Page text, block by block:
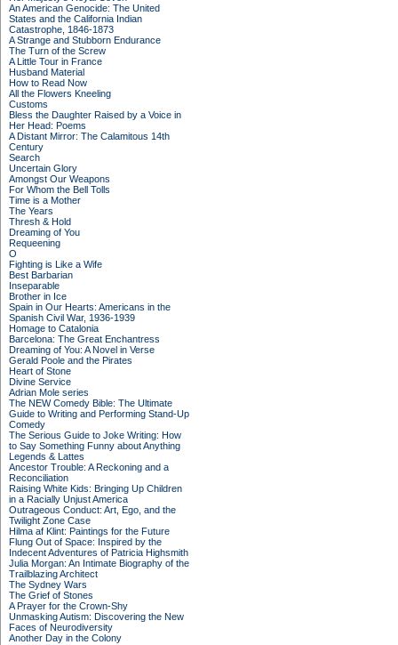
An American Genocide: The United
States and the California Indian
Catastrophe, 1846-1873
A Strange and Stubborn Endurance
The Turn of the Screw
A Little Tour in France
Husband Material
How to Read Now
All the Flowers Kneeling
Customs
Bless the Daughter Raised by a Voice in
Her Head: Poems
A Distant Mirror: The Calamitous 14th
Century
Search
Uncertain Glory
Amongst Our Weapons
For Whom the Bell Tolls
Time is a Mother
The Years
Thresh & Hold
Dreaming of You
Requeening
O
Fighting is Like a Wife
Best Barbarian
Inseparable
Brother in Ice
Spain in Our Hearts: Americans in the
Spanish Civil War, 1936-1939
Homage to Catalonia
Barcelona: The Great Enchantress
Dreaming of You: A Novel in Verse
Gerald Poole and the Pirates
Heart of Stone
Divine Service
Adrian Mole series
The NEW Comedy Bible: The Ultimate
Guide to Writing and Performing Stand-Up
Comedy
The Serious Guide to Joke Writing: How
to Say Something Funny about Anything
Legends & Lattes
Ancestor Trouble: A Reckoning and a
Reconciliation
Raising White Kids: Bringing Up Children
in a Racially Unjust America
Outrageous Conduct: Art, Ego, and the
Twilight Zone Case
Hilma af Klint: Paintings for the Future
Flung Out of Space: Inspired by the
Indecent Adventures of Patricia Highsmith
Julia Morgan: An Intimate Biography of the
Trailblazing Architect
The Sydney Wars
The Grief of Stones
A Prayer for the Crown-Shy
Unmasking Autism: Discovering the New
Faces of Neurodiversity
Another Day in the Colony